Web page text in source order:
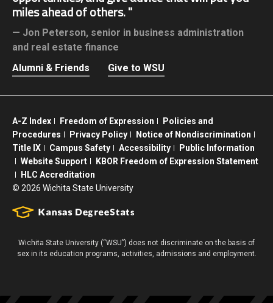
miles ahead of others.
Jon Peterson, senior in business administration
and real estate finance
Alumni & Friends
Give to WSU
A-Z Index Freedom of Expression
Policies and
Procedures
Privacy Policy
Notice of Nondiscrimination
Title IX
Campus Safety Accessibility
Public Information
Website Support
KBOR Freedom of Expression Statement
HLC Accreditation
© 2026 Wichita State University
Wichita State University (“WSU”) does not discriminate on the basis of
sex in its education programs, activities, admissions and employment.